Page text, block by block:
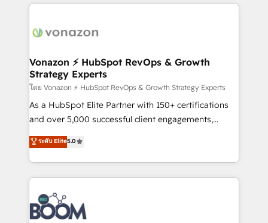
l'international, nous travaillons avec des ETI
delà d’une simple transformation digitale et des
➤ L’intégration de CRM et de méthodologie RevOps
pour aligner les équipes marketing, commerciales et
support client (data migration, synchronisation API,
audit et maintenance) ➤ La création de sites internet
de conversion qui transforment les visiteurs en
stratégies d'acquisition marketing (SEO, SEA,
inbound, automatisation marketing, ABM, IA,
experts conseil - 150 certifications HubSpot
cumulées
Vonazon ⚡ HubSpot RevOps & Growth
Strategy Experts
โดย Vonazon ⚡ HubSpot RevOps & Growth Strategy Experts
As a HubSpot Elite Partner with 150+ certifications
and over 5,000 successful client engagements,
Vonazon turns marketing complexity into
measurable, scalable growth. From onboarding to
enterprise-grade campaigns, our in-house team
builds scalable strategies that drive long-term
revenue. ⚙️ HubSpot Integration & Optimization •
Seamless CRM, CMS, and automation setup •
Complex platform migrations and data cleanups •
ระดับ Elite5.0